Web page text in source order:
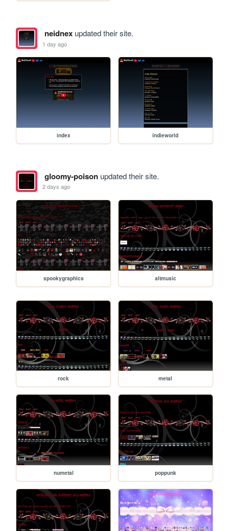
neidnexupdated their site.
1 day ago
index indieworld
gloomy-poisonupdated their site.
2 days ago
spookygraphics altmusic
rock metal
numetal poppunk